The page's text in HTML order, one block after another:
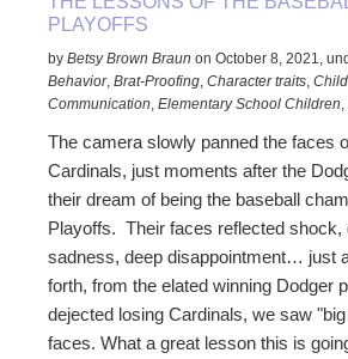
PLAYOFFS
byBetsy Brown Braun onOctober 8, 2021 ,
Behavior,Brat-Proofing ,Character traits ,
Communication ,Elementary School Children
The camera slowly panned the faces
Cardinals, just moments after the
their dream of being the baseball
Playoffs. Their faces reflected shock,
sadness, deep disappointment… just
forth, from the elated winning Dodger
dejected losing Cardinals, we saw
faces. What a great lesson this is